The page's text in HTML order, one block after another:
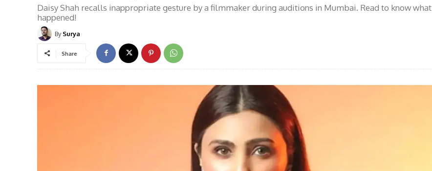
Daisy Shah recalls inappropriate gesture by a filmmaker during auditions in Mumbai. Read to know what
happened!
By Surya
Share